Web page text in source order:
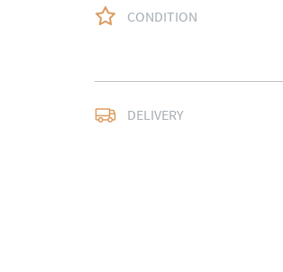
CONDITION
DELIVERY